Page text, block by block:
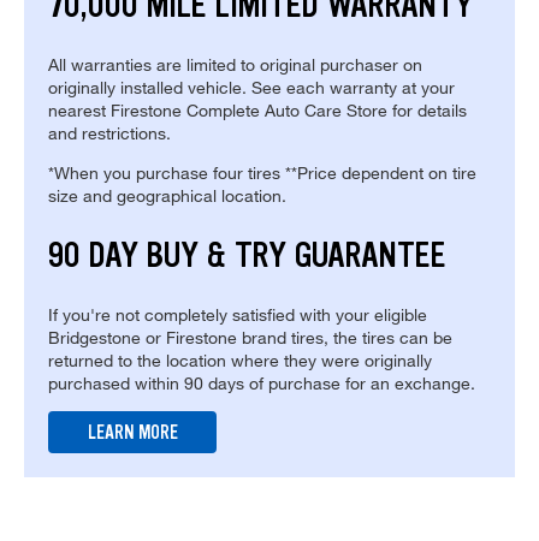
All warranties are limited to original purchaser on
originally installed vehicle. See each warranty at your
nearest Firestone Complete Auto Care Store for details
and restrictions.
*When you purchase four tires **Price dependent on tire
size and geographical location.
90 DAY BUY & TRY GUARANTEE
If you're not completely satisfied with your eligible
Bridgestone or Firestone brand tires, the tires can be
returned to the location where they were originally
purchased within 90 days of purchase for an exchange.
LEARN MORE